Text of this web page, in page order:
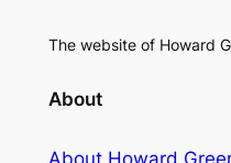
The website of Howard
About
About Howard